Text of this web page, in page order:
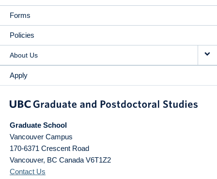
Forms
Policies
About Us
Apply
Graduate School
Vancouver Campus
170-6371 Crescent Road
Vancouver, BC Canada V6T1Z2
Contact Us